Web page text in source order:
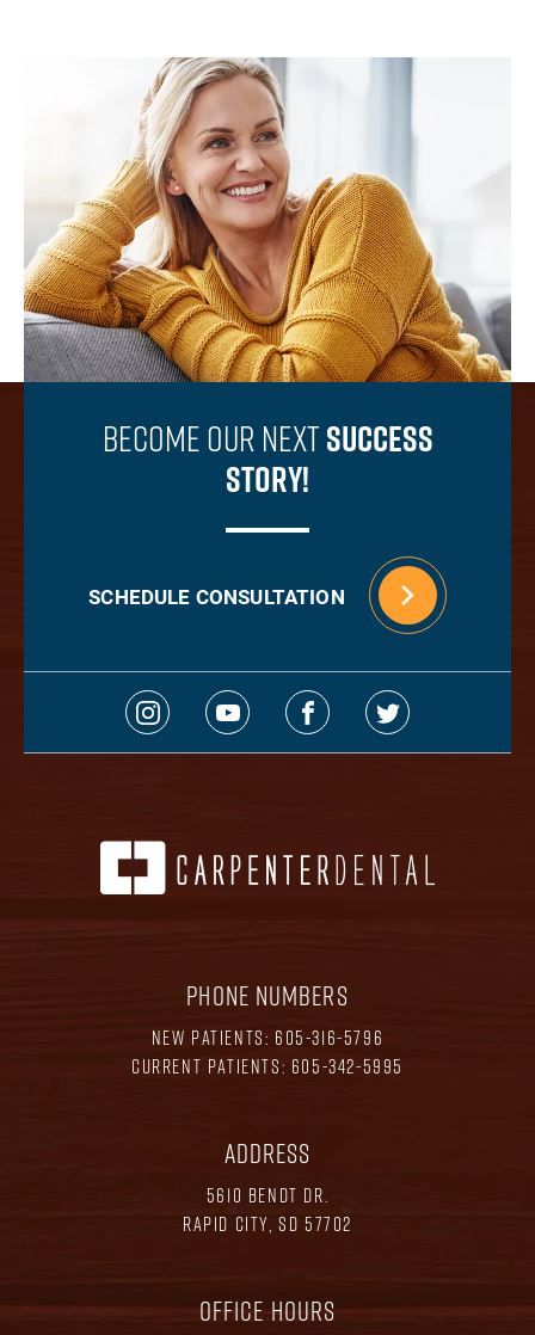
Become Our NextSuccess
Story!
SCHEDULE CONSULTATION
PHONE NUMBERS
NEW PATIENTS: 605-316-5796
CURRENT PATIENTS: 605-342-5995
ADDRESS
5610 BENDT DR.
RAPID CITY, SD 57702
OFFICE HOURS